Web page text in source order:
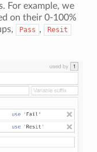
For example, we
on their 0-100%
Pass , Resit